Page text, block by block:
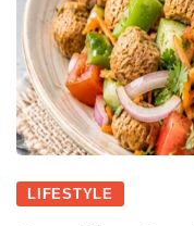
LIFESTYLE